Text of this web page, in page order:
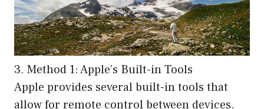
3. Method 1: Apple’s Built-in Tools
Apple provides several built-in tools that
allow for remote control between devices.